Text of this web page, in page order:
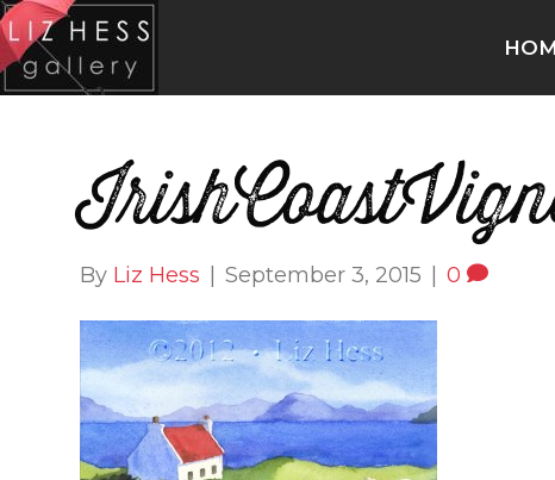
By Liz Hess September 3, 2015 0